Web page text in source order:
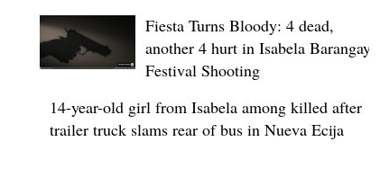
Fiesta Turns Bloody: 4 dead,
another 4 hurt in Isabela Barangay
Festival Shooting
14-year-old girl from Isabela among killed after
trailer truck slams rear of bus in Nueva Ecija